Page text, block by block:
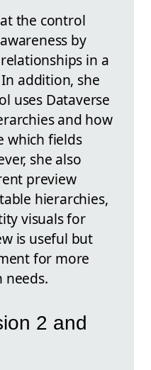
the control
by
in a
addition, she
uses Dataverse
and how
which fields
she also
preview
hierarchies,
visuals for
is useful but
for more
needs.
2 and